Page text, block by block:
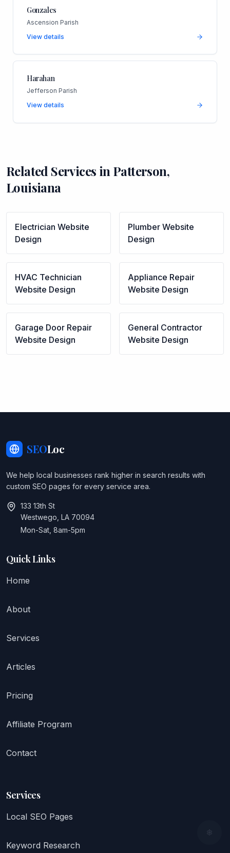
Gonzales
Ascension Parish
View details
Harahan
Jefferson Parish
View details
Related Services in Patterson,
Louisiana
Electrician Website
Design
Plumber Website
Design
HVAC Technician
Website Design
Appliance Repair
Website Design
Garage Door Repair
Website Design
General Contractor
Website Design
SEOLoc
We help local businesses rank higher in search results with
custom SEO pages for every service area.
133 13th St
Westwego, LA 70094
Mon-Sat, 8am-5pm
Quick Links
Home
About
Services
Articles
Pricing
Affiliate Program
Contact
Services
Local SEO Pages
Keyword Research